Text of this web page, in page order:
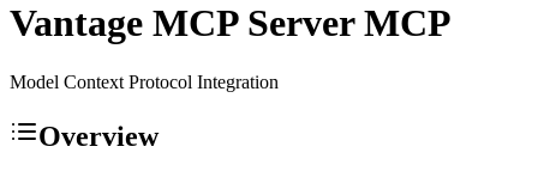
Vantage MCP ServerMCP
Model Context Protocol Integration
Overview